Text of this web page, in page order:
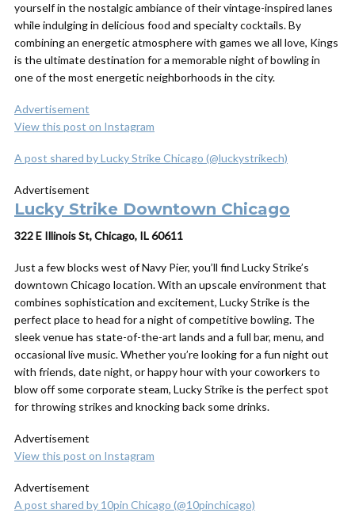
yourself in the nostalgic ambiance of their vintage-inspired lanes
while indulging in delicious food and specialty cocktails. By
combining an energetic atmosphere with games we all love, Kings
is the ultimate destination for a memorable night of bowling in
one of the most energetic neighborhoods in the city.
Advertisement
View this post on Instagram
A post shared by Lucky Strike Chicago (@luckystrikech)
Advertisement
Lucky Strike Downtown Chicago
322 E Illinois St, Chicago, IL 60611
Just a few blocks west of Navy Pier, you’ll find Lucky Strike’s
downtown Chicago location. With an upscale environment that
combines sophistication and excitement, Lucky Strike is the
perfect place to head for a night of competitive bowling. The
sleek venue has state-of-the-art lands and a full bar, menu, and
occasional live music. Whether you’re looking for a fun night out
with friends, date night, or happy hour with your coworkers to
blow off some corporate steam, Lucky Strike is the perfect spot
for throwing strikes and knocking back some drinks.
Advertisement
View this post on Instagram
Advertisement
A post shared by 10pin Chicago (@10pinchicago)